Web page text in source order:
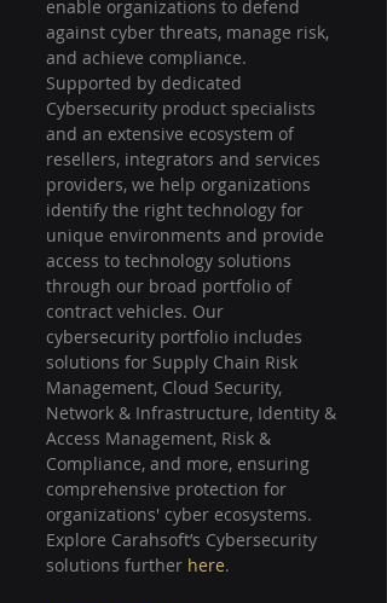
enable organizations to defend
against cyber threats, manage risk,
and achieve compliance.
Supported by dedicated
Cybersecurity product specialists
and an extensive ecosystem of
resellers, integrators and services
providers, we help organizations
identify the right technology for
unique environments and provide
access to technology solutions
through our broad portfolio of
contract vehicles. Our
cybersecurity portfolio includes
solutions for Supply Chain Risk
Management, Cloud Security,
Network & Infrastructure, Identity &
Access Management, Risk &
Compliance, and more, ensuring
comprehensive protection for
organizations' cyber ecosystems.
Explore Carahsoft’s Cybersecurity
solutions further here.